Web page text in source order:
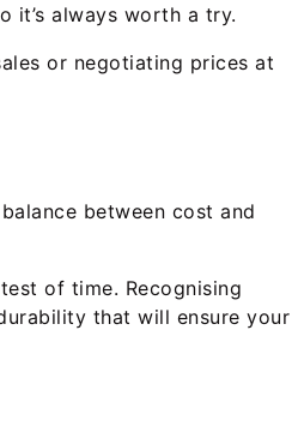
it’s always worth a try.
or negotiating prices at
between cost and
of time. Recognising
that will ensure your